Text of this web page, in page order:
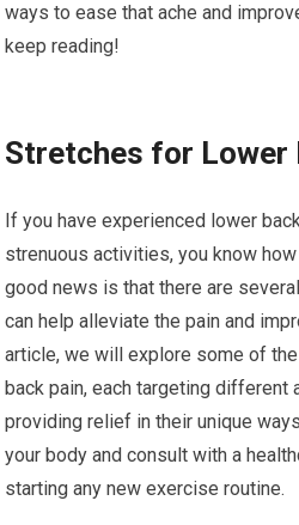
ways to ease that ache and
keep reading!
Stretches for Lower
If you have experienced lower
strenuous activities, you know
good news is that there are
can help alleviate the pain and
article, we will explore some of
back pain, each targeting different
providing relief in their unique
your body and consult with a
starting any new exercise routine.